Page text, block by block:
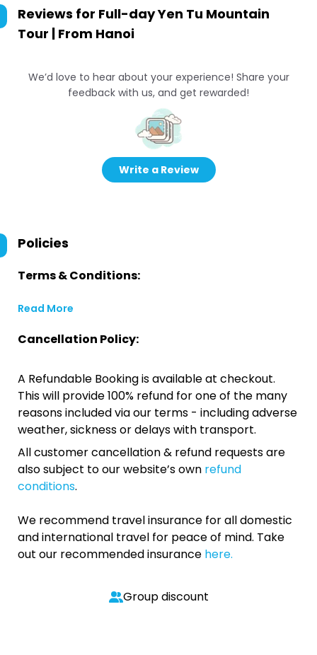
Reviews for Full-day Yen Tu Mountain
Tour | From Hanoi
We’d love to hear about your experience! Share your
feedback with us, and get rewarded!
Write a Review
Policies
Terms & Conditions:
Read More
Cancellation Policy:
A Refundable Booking is available at checkout.
This will provide 100% refund for one of the many
reasons included via our terms - including adverse
weather, sickness or delays with transport.
All customer cancellation & refund requests are
also subject to our website’s own refund
conditions.
We recommend travel insurance for all domestic
and international travel for peace of mind. Take
out our recommended insurance here.
Group discount